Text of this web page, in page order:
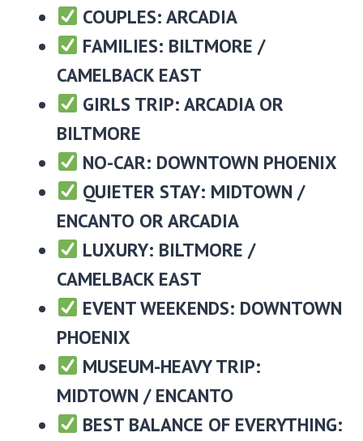
COUPLES: ARCADIA
FAMILIES: BILTMORE /
CAMELBACK EAST
GIRLS TRIP: ARCADIA OR
BILTMORE
NO-CAR: DOWNTOWN PHOENIX
QUIETER STAY: MIDTOWN /
ENCANTO OR ARCADIA
LUXURY: BILTMORE /
CAMELBACK EAST
EVENT WEEKENDS: DOWNTOWN
PHOENIX
MUSEUM-HEAVY TRIP:
MIDTOWN / ENCANTO
BEST BALANCE OF EVERYTHING: